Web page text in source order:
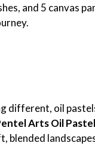
and 5 canvas
different, oil
Arts Oil